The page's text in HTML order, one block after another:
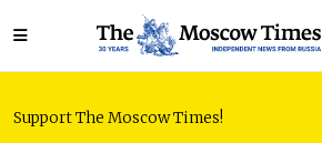
Support The Moscow Times!